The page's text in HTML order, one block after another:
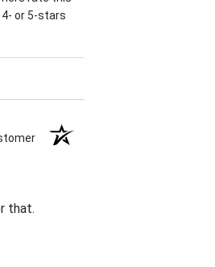
or 5-stars
that.